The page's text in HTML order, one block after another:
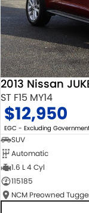
2013 Nissan
ST F15 MY14
$12,950
EGC - Excluding
SUV
Automatic
1.6 L 4 Cyl
115185
NCM Preowned